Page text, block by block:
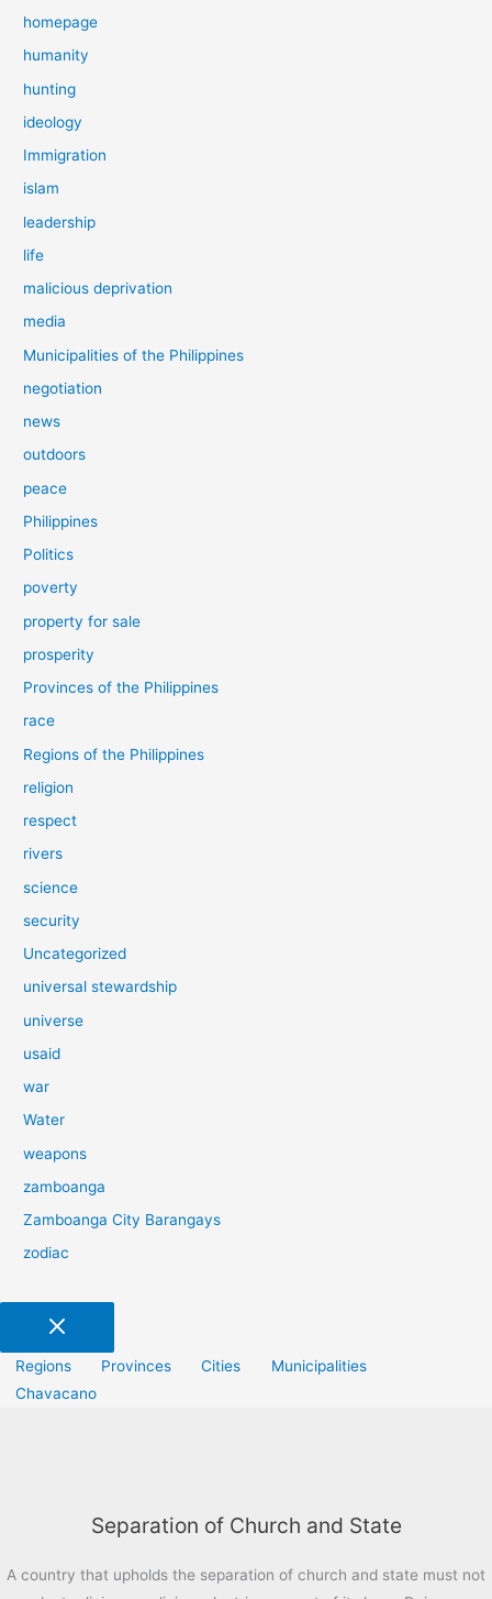
homepage
humanity
hunting
ideology
Immigration
islam
leadership
life
malicious deprivation
media
Municipalities of the Philippines
negotiation
news
outdoors
peace
Philippines
Politics
poverty
property for sale
prosperity
Provinces of the Philippines
race
Regions of the Philippines
religion
respect
rivers
science
security
Uncategorized
universal stewardship
universe
usaid
war
Water
weapons
zamboanga
Zamboanga City Barangays
zodiac
Regions Provinces Cities
Municipalities
Chavacano
Separation of Church and State
A country that upholds the separation of church and state must not